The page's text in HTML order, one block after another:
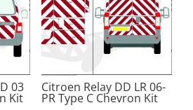
03
Kit
Citroen Relay DD LR 06-
PR Type C Chevron Kit